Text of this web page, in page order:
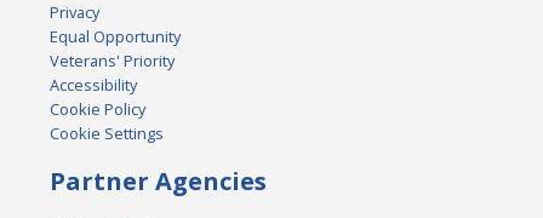
Privacy
Equal Opportunity
Veterans' Priority
Accessibility
Cookie Policy
Cookie Settings
Partner Agencies